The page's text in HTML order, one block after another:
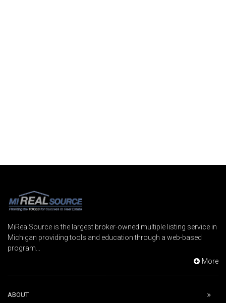
MiRealSource is the largest broker-owned multiple listing service in
Michigan providing tools and education through a web-based
program...
More
ABOUT